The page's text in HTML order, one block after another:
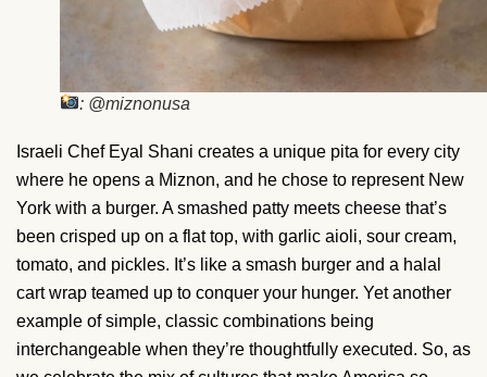
: @miznonusa
Israeli Chef Eyal Shani creates a unique pita for every city
where he opens a Miznon, and he chose to represent New
York with a burger. A smashed patty meets cheese that’s
been crisped up on a flat top, with garlic aioli, sour cream,
tomato, and pickles. It’s like a smash burger and a halal
cart wrap teamed up to conquer your hunger. Yet another
example of simple, classic combinations being
interchangeable when they’re thoughtfully executed. So, as